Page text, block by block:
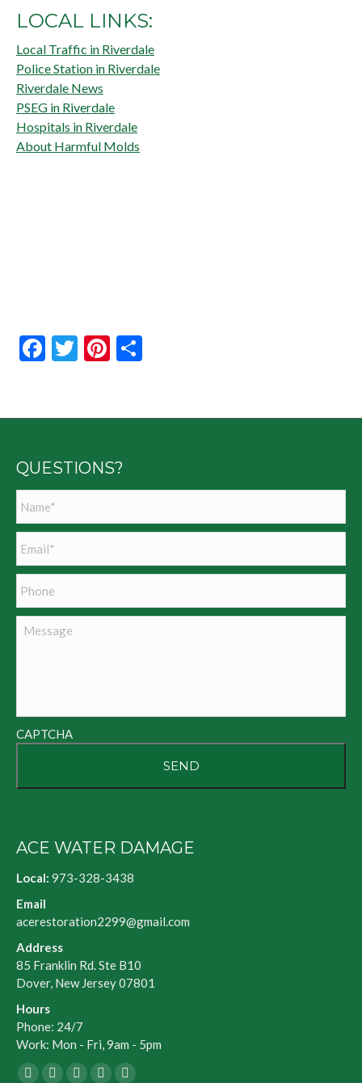
LOCAL LINKS:
Local Traffic in Riverdale
Police Station in Riverdale
Riverdale News
PSEG in Riverdale
Hospitals in Riverdale
About Harmful Molds
Facebook
TwitterPinterest
QUESTIONS?
Message
CAPTCHA
ACE WATER DAMAGE
Local: 973-328-3438
Email
acerestoration2299@gmail.com
Address
85 Franklin Rd. Ste B10
Dover, New Jersey 07801
Hours
Phone: 24/7
Work: Mon - Fri, 9am - 5pm